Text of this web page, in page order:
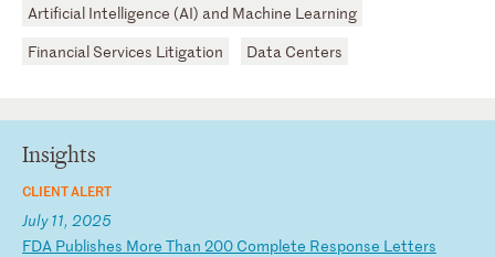
Artificial Intelligence (AI) and Machine Learning
Financial Services Litigation
Data Centers
Insights
CLIENT ALERT
July 11, 2025
FDA Publishes More Than 200 Complete Response Letters